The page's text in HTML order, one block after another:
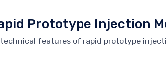
Prototype Injection
features of rapid prototype